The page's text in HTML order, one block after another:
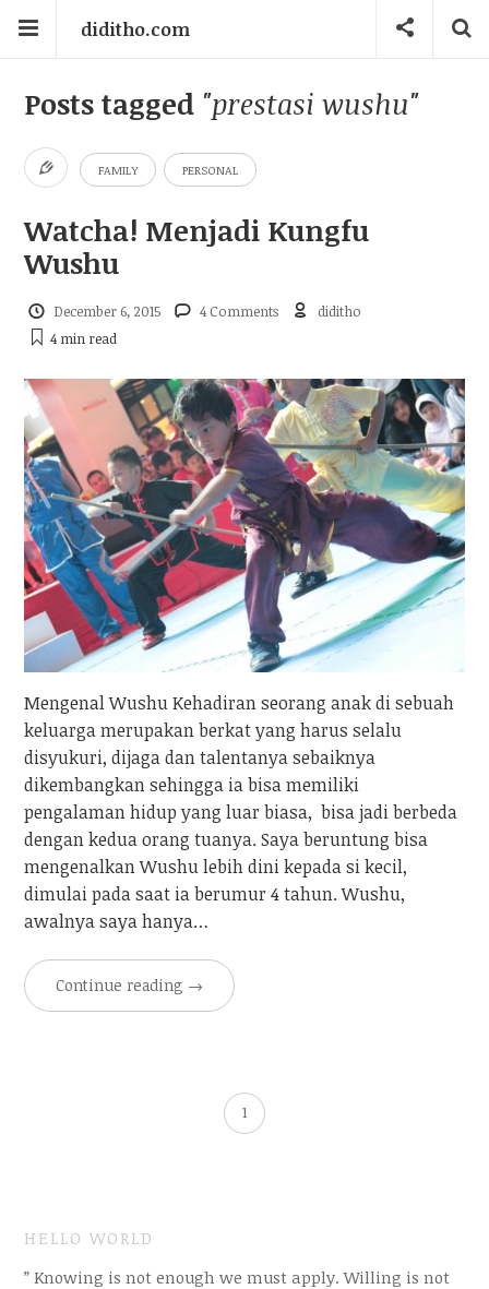
diditho.com
Posts tagged "prestasi wushu"
FAMILY PERSONAL
Watcha! Menjadi Kungfu
Wushu
December 6, 2015 4 Comments
diditho
4 min read
Mengenal Wushu Kehadiran seorang anak di sebuah
keluarga merupakan berkat yang harus selalu
disyukuri, dijaga dan talentanya sebaiknya
dikembangkan sehingga ia bisa memiliki
pengalaman hidup yang luar biasa, bisa jadi berbeda
dengan kedua orang tuanya. Saya beruntung bisa
mengenalkan Wushu lebih dini kepada si kecil,
dimulai pada saat ia berumur 4 tahun. Wushu,
awalnya saya hanya…
Continue reading →
1
HELLO WORLD
” Knowing is not enough we must apply. Willing is not